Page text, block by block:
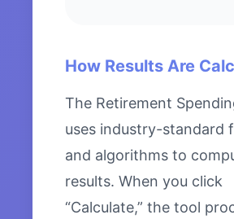
How Results Are
The Retirement
uses industry-standard
and algorithms to
results. When you click
“Calculate,” the tool